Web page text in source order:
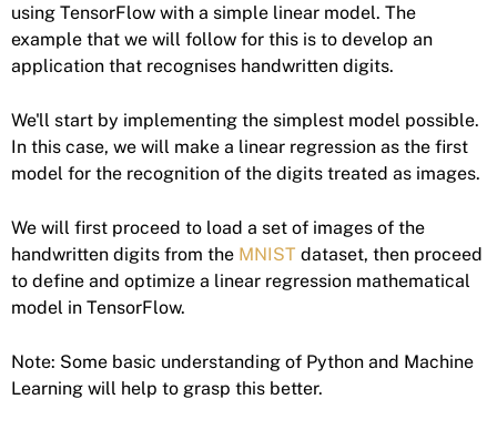
using TensorFlow with a simple linear model. The
example that we will follow for this is to develop an
application that recognises handwritten digits.
We'll start by implementing the simplest model possible.
In this case, we will make a linear regression as the first
model for the recognition of the digits treated as images.
We will first proceed to load a set of images of the
handwritten digits from the MNIST dataset, then proceed
to define and optimize a linear regression mathematical
model in TensorFlow.
Note: Some basic understanding of Python and Machine
Learning will help to grasp this better.